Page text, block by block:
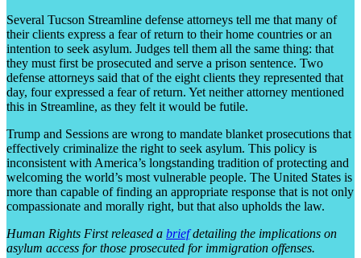
Several Tucson Streamline defense attorneys tell me that many of
their clients express a fear of return to their home countries or an
intention to seek asylum. Judges tell them all the same thing: that
they must first be prosecuted and serve a prison sentence. Two
defense attorneys said that of the eight clients they represented that
day, four expressed a fear of return. Yet neither attorney mentioned
this in Streamline, as they felt it would be futile.
Trump and Sessions are wrong to mandate blanket prosecutions that
effectively criminalize the right to seek asylum. This policy is
inconsistent with America’s longstanding tradition of protecting and
welcoming the world’s most vulnerable people. The United States is
more than capable of finding an appropriate response that is not only
compassionate and morally right, but that also upholds the law.
Human Rights First released a briefdetailing the implications on
asylum access for those prosecuted for immigration offenses.